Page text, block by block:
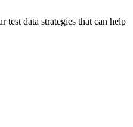
test data strategies that can help